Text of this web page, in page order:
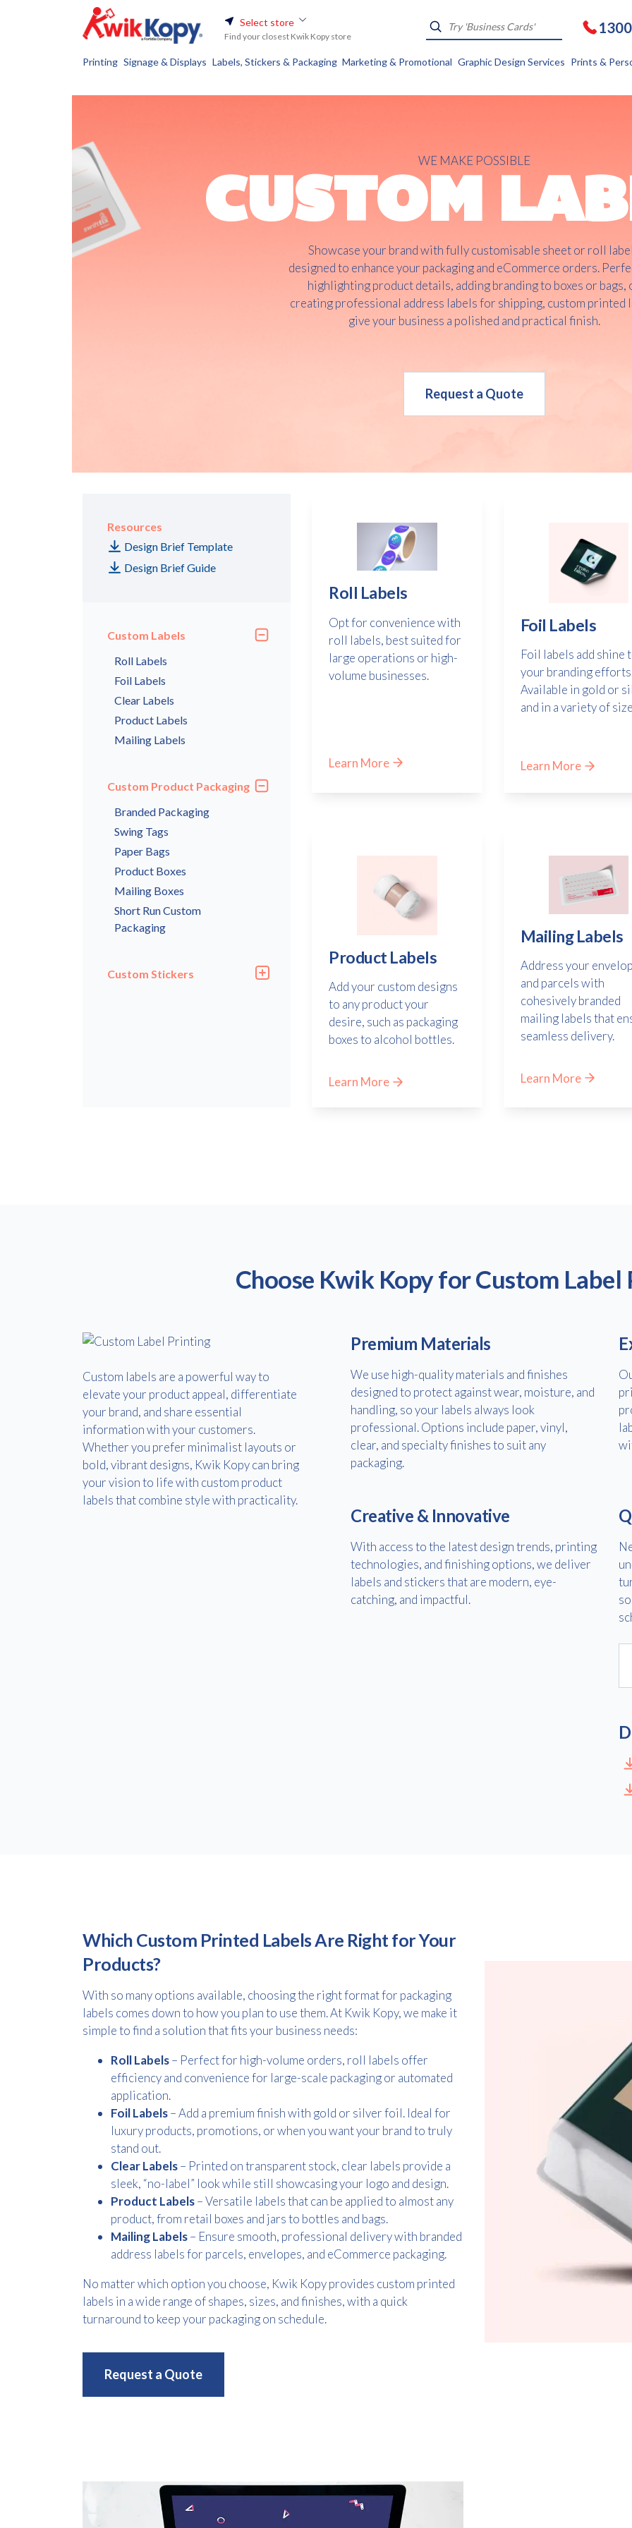
Select store
Find your closest Kwik Kopy store
Printing Signage & Displays Labels, Stickers & Packaging Marketing & Promotional Graphic Design Services Prints &
WE MAKE POSSIBLE
CUSTOM
Showcase your brand with fully customisable sheet or roll
designed to enhance your packaging and eCommerce orders.
highlighting product details, adding branding to boxes or bags,
creating professional address labels for shipping, custom printed
give your business a polished and practical finish.
Request a Quote
Resources
Design Brief Template
Design Brief Guide
Custom Product Packaging
Branded Packaging
Swing Tags
Paper Bags
Product Boxes
Mailing Boxes
Short Run Custom
Packaging
Custom Stickers
Custom Labels
Roll Labels
Foil Labels
Clear Labels
Product Labels
Mailing Labels
Roll Labels
Opt for convenience with
roll labels, best suited for
large operations or high-
volume businesses.
Learn More
Foil Labels
Foil labels add shine
your branding
Available in gold or
and in a variety of
Learn More
Product Labels
Add your custom designs
to any product your
desire, such as packaging
boxes to alcohol bottles.
Learn More
Mailing Labels
Address your
and parcels with
cohesively branded
mailing labels that
seamless delivery.
Learn More
Choose Kwik Kopy for Custom
Custom labels are a powerful way to
elevate your product appeal, differentiate
your brand, and share essential
information with your customers.
Whether you prefer minimalist layouts or
bold, vibrant designs, Kwik Kopy can bring
your vision to life with custom product
labels that combine style with practicality.
Premium Materials
We use high-quality materials and finishes
designed to protect against wear, moisture, and
handling, so your labels always look
professional. Options include paper, vinyl,
clear, and specialty finishes to suit any
packaging.
Creative & Innovative
With access to the latest design trends, printing
technologies, and finishing options, we deliver
labels and stickers that are modern, eye-
catching, and impactful.
Which Custom Printed Labels Are Right for Your
Products?
With so many options available, choosing the right format for packaging
labels comes down to how you plan to use them. At Kwik Kopy, we make it
simple to find a solution that fits your business needs:
Roll Labels– Perfect for high-volume orders, roll labels offer
efficiency and convenience for large-scale packaging or automated
application.
Foil Labels– Add a premium finish with gold or silver foil. Ideal for
luxury products, promotions, or when you want your brand to truly
stand out.
Clear Labels– Printed on transparent stock, clear labels provide a
sleek, “no-label” look while still showcasing your logo and design.
Product Labels– Versatile labels that can be applied to almost any
product, from retail boxes and jars to bottles and bags.
Mailing Labels– Ensure smooth, professional delivery with branded
address labels for parcels, envelopes, and eCommerce packaging.
No matter which option you choose, Kwik Kopy provides custom printed
labels in a wide range of shapes, sizes, and finishes, with a quick
turnaround to keep your packaging on schedule.
Request a Quote
Free download
Please provide your details to proceed with the download.
Email *